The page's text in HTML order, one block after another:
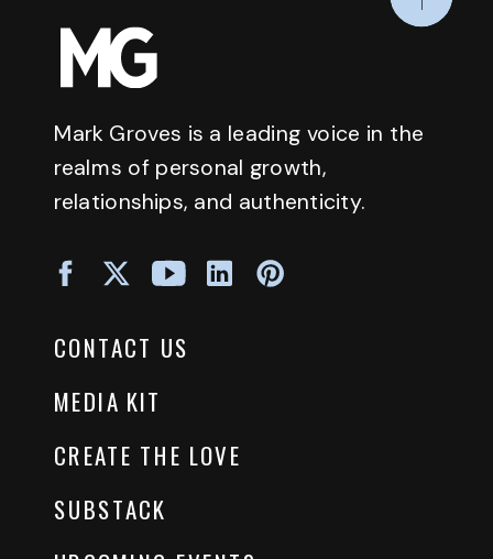
Mark Groves is a leading voice in the
realms of personal growth,
relationships, and authenticity.
CONTACT US
MEDIA KIT
CREATE THE LOVE
SUBSTACK